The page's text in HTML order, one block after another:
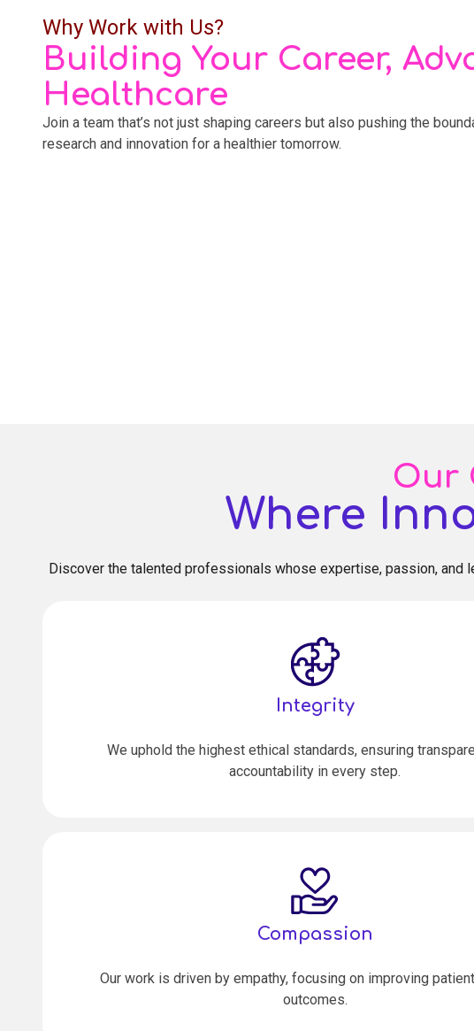
Why Work with Us?
Building Your Career,
Healthcare
Join a team that’s not just shaping careers but also pushing the
research and innovation for a healthier tomorrow.
Our
Where
Discover the talented professionals whose expertise, passion,
Integrity
We uphold the highest ethical standards, ensuring
accountability in every step.
Compassion
Our work is driven by empathy, focusing on improving
outcomes.